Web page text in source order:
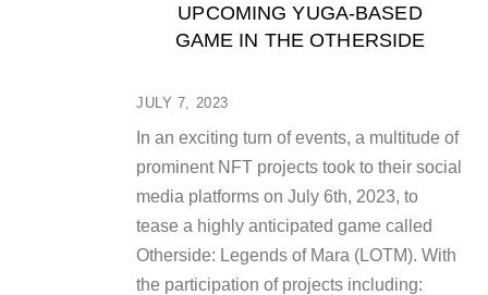
JULY 7, 2023
UPCOMING YUGA-BASED
GAME IN THE OTHERSIDE
In an exciting turn of events, a multitude of
prominent NFT projects took to their social
media platforms on July 6th, 2023, to
tease a highly anticipated game called
Otherside: Legends of Mara (LOTM). With
the participation of projects including: